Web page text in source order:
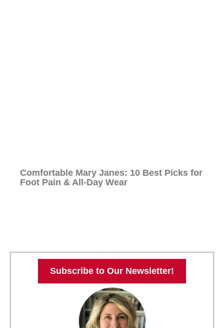
Comfortable Mary Janes: 10 Best Picks for
Foot Pain & All-Day Wear
Subscribe to Our Newsletter!